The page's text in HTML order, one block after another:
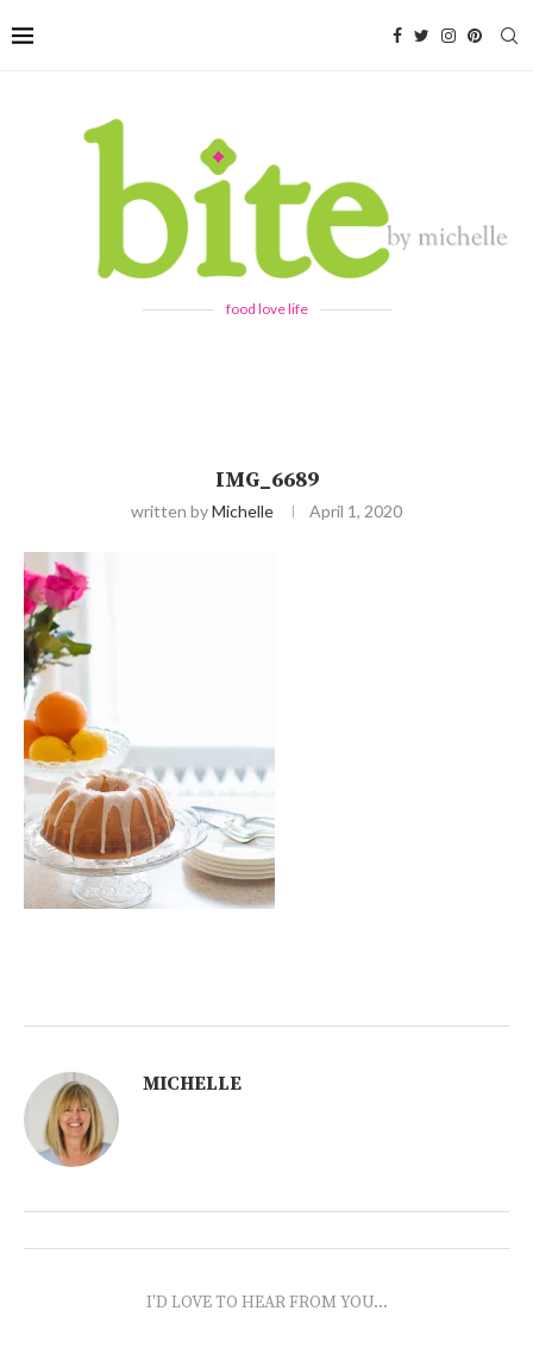
food love life
IMG_6689
written byMichelle April 1, 2020
MICHELLE
I'D LOVE TO HEAR FROM YOU...